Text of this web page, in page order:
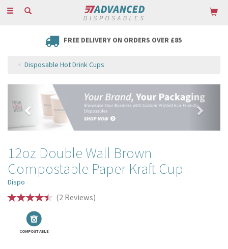
Toggle
FREE DELIVERY ON ORDERS OVER £85
Disposable Hot Drink Cups
Previous
12oz Double Wall Brown
Compostable Paper Kraft Cup
Dispo
(2Reviews)
COMPOSTABLE